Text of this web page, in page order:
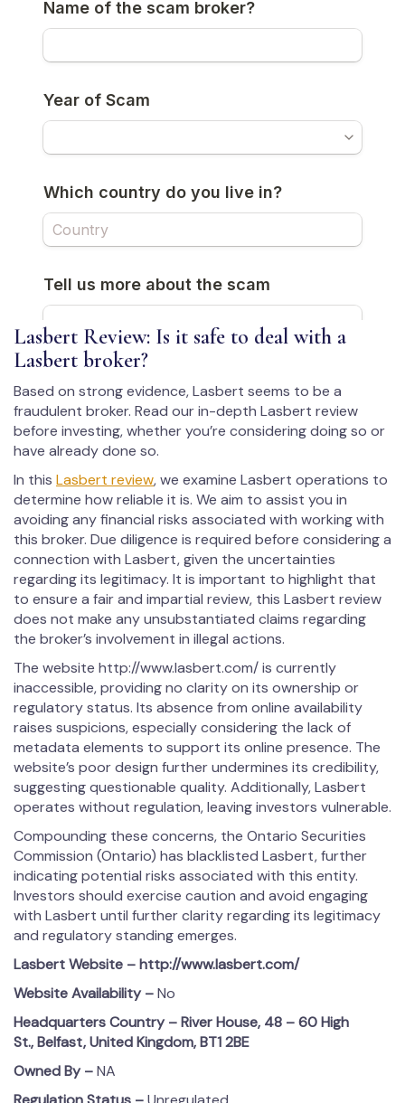
Lasbert Review: Is it safe to deal with a
Lasbert broker?
Based on strong evidence, Lasbert seems to be a
fraudulent broker. Read our in-depth Lasbert review
before investing, whether you’re considering doing so or
have already done so.
In this Lasbert review, we examine Lasbert operations to
determine how reliable it is. We aim to assist you in
avoiding any financial risks associated with working with
this broker. Due diligence is required before considering a
connection with Lasbert, given the uncertainties
regarding its legitimacy. It is important to highlight that
to ensure a fair and impartial review, this Lasbert review
does not make any unsubstantiated claims regarding
the broker’s involvement in illegal actions.
The website http://www.lasbert.com/ is currently
inaccessible, providing no clarity on its ownership or
regulatory status. Its absence from online availability
raises suspicions, especially considering the lack of
metadata elements to support its online presence. The
website’s poor design further undermines its credibility,
suggesting questionable quality. Additionally, Lasbert
operates without regulation, leaving investors vulnerable.
Compounding these concerns, the Ontario Securities
Commission (Ontario) has blacklisted Lasbert, further
indicating potential risks associated with this entity.
Investors should exercise caution and avoid engaging
with Lasbert until further clarity regarding its legitimacy
and regulatory standing emerges.
LasbertWebsite – http://www.lasbert.com/
Website Availability –No
Headquarters Country –River House, 48 – 60 High
St., Belfast, United Kingdom, BT1 2BE
Owned By –NA